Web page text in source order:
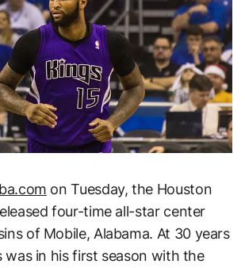
on Tuesday, the Houston
four-time all-star center
of Mobile, Alabama. At 30 years
was in his first season with the